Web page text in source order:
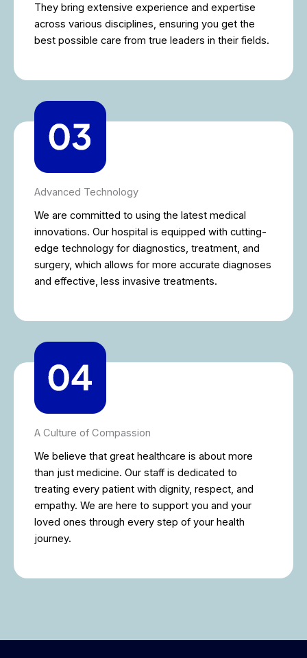
They bring extensive experience and expertise
across various disciplines, ensuring you get the
best possible care from true leaders in their fields.
Advanced Technology
We are committed to using the latest medical
innovations. Our hospital is equipped with cutting-
edge technology for diagnostics, treatment, and
surgery, which allows for more accurate diagnoses
and effective, less invasive treatments.
A Culture of Compassion
We believe that great healthcare is about more
than just medicine. Our staff is dedicated to
treating every patient with dignity, respect, and
empathy. We are here to support you and your
loved ones through every step of your health
journey.